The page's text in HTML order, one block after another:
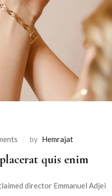
by Hemrajat
quis enim
director Emmanuel Adjei